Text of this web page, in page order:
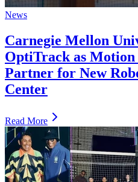
News
Carnegie Mellon
OptiTrack as
Partner for New
Center
Read More